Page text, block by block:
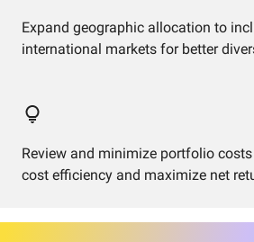
Expand geographic allocation to
international markets for better
Review and minimize portfolio
cost efficiency and maximize net